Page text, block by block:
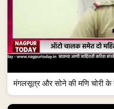
मंगलसूत्र और सोने की मणि चोरी के